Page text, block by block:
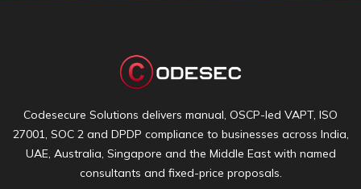
Codesecure Solutions delivers manual, OSCP-led VAPT, ISO
27001, SOC 2 and DPDP compliance to businesses across India,
UAE, Australia, Singapore and the Middle East with named
consultants and fixed-price proposals.